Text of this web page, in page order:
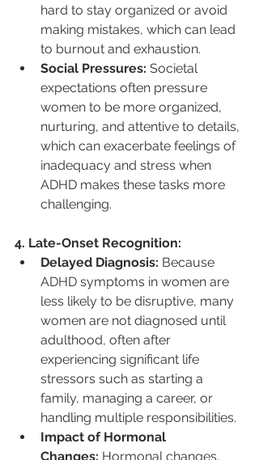
hard to stay organized or avoid
making mistakes, which can lead
to burnout and exhaustion.
Social Pressures: Societal
expectations often pressure
women to be more organized,
nurturing, and attentive to details,
which can exacerbate feelings of
inadequacy and stress when
ADHD makes these tasks more
challenging.
4. Late-Onset Recognition:
Delayed Diagnosis: Because
ADHD symptoms in women are
less likely to be disruptive, many
women are not diagnosed until
adulthood, often after
experiencing significant life
stressors such as starting a
family, managing a career, or
handling multiple responsibilities.
Impact of Hormonal
Changes: Hormonal changes,